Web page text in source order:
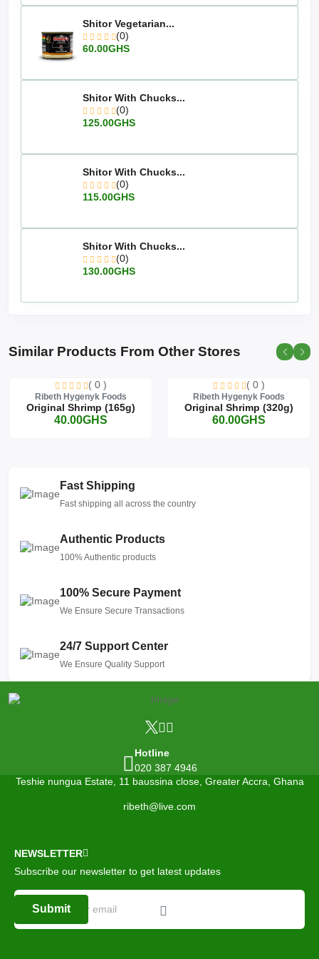
Shitor Vegetarian...
(0)
60.00GHS
Shitor With Chucks...
(0)
125.00GHS
Shitor With Chucks...
(0)
115.00GHS
Shitor With Chucks...
(0)
130.00GHS
Similar Products From Other Stores
( 0 )
Ribeth Hygenyk Foods
Original Shrimp (165g)
40.00GHS
( 0 )
Ribeth Hygenyk Foods
Original Shrimp (320g)
60.00GHS
Fast Shipping
Fast shipping all across the country
Authentic Products
100% Authentic products
100% Secure Payment
We Ensure Secure Transactions
24/7 Support Center
We Ensure Quality Support
Hotline
020 387 4946
Teshie nungua Estate, 11 baussina close, Greater Accra, Ghana
ribeth@live.com
NEWSLETTER
Subscribe our newsletter to get latest updates
Submit